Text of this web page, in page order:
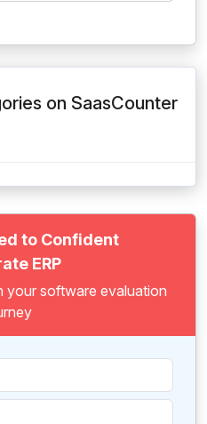
on SaasCounter
to Confident
ERP
your software evaluation